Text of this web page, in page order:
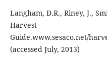
Langham, D.R., Riney, J.,
Harvest
Guide.www.sesaco.net/
(accessed July, 2013)